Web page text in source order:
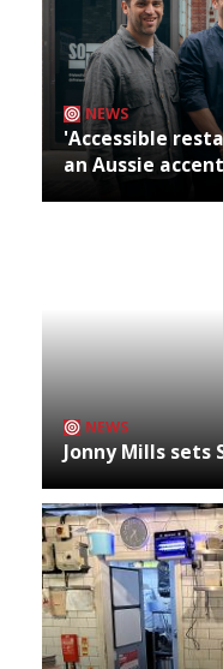
NEWS
'Accessible
an Aussie
NEWS
Jonny Mills sets